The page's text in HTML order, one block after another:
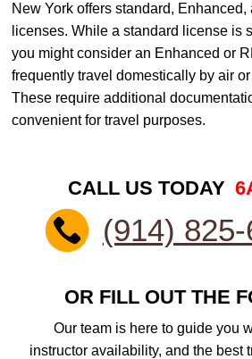
New York offers standard, Enhanced,
licenses. While a standard license is
you might consider an Enhanced or
frequently travel domestically by air
These require additional
convenient for travel purposes.
CALL US TODAY
(914)
OR FILL OUT THE
Our team is here to guide you
instructor availability, and the best